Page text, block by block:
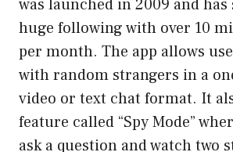
was launched in 2009 and
huge following with over 10
per month. The app allows
with random strangers in a
video or text chat format. It
feature called “Spy Mode”
ask a question and watch two